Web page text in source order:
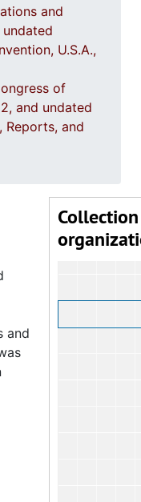
and
U.S.A.,
of
and undated
Reports, and
Collection
and